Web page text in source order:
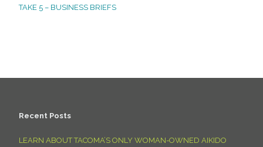
TAKE 5 – BUSINESS BRIEFS
Recent Posts
LEARN ABOUT TACOMA’S ONLY WOMAN-OWNED AIKIDO